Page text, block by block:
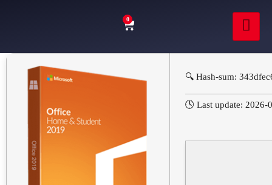
0
🔍 Hash-sum:
🕓 Last update: 2026-